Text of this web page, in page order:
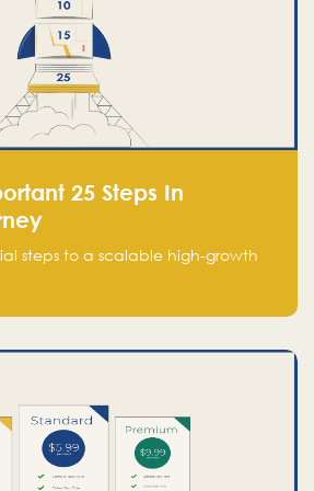
25 Steps In
steps to a scalable high-growth